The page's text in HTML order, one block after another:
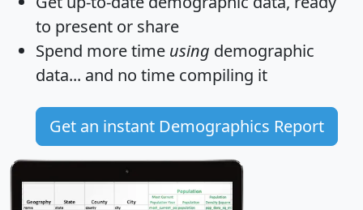
to present or share
Spend more time using demographic
data... and no time compiling it
Get an instant Demographics Report